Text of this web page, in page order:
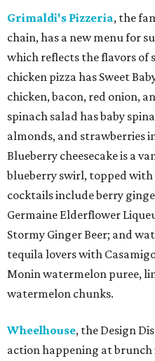
Grimaldi's Pizzeria, the
chain, has a new menu for
which reflects the flavors of
chicken pizza has Sweet
chicken, bacon, red onion,
spinach salad has baby
almonds, and strawberries
Blueberry cheesecake is a
blueberry swirl, topped
cocktails include berry
Germaine Elderflower
Stormy Ginger Beer; and
tequila lovers with
Monin watermelon puree,
watermelon chunks.
Wheelhouse, the Design
action happening at